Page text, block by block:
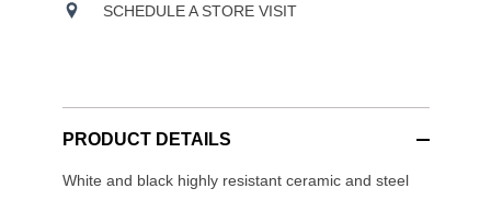
SCHEDULE A STORE VISIT
PRODUCT DETAILS
White and black highly resistant ceramic and steel